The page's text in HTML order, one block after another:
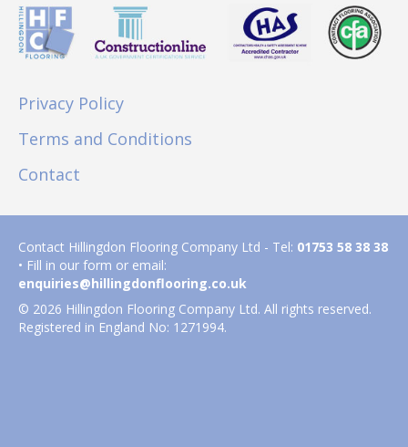
Privacy Policy
Terms and Conditions
Contact
Contact Hillingdon Flooring Company Ltd - Tel: 01753 58 38 38
• Fill in our form or email:
enquiries@hillingdonflooring.co.uk
© 2026 Hillingdon Flooring Company Ltd. All rights reserved.
Registered in England No: 1271994.